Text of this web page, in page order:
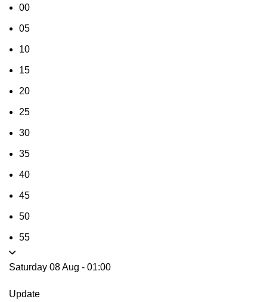
00
05
10
15
20
25
30
35
40
45
50
55
Saturday 08 Aug - 01:00
Update